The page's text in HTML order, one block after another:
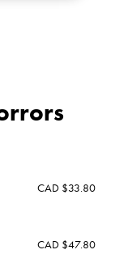
CAD $33.80
CAD $47.80